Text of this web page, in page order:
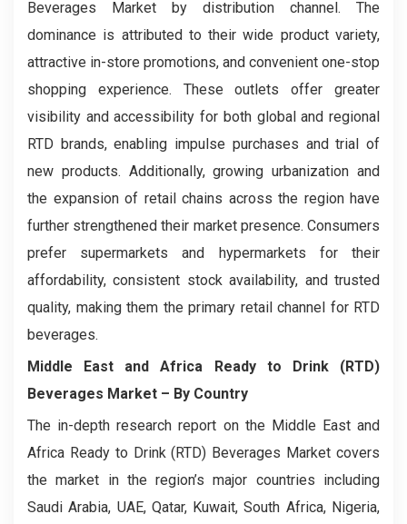
Beverages Market by distribution channel. The
dominance is attributed to their wide product variety,
attractive in-store promotions, and convenient one-stop
shopping experience. These outlets offer greater
visibility and accessibility for both global and regional
RTD brands, enabling impulse purchases and trial of
new products. Additionally, growing urbanization and
the expansion of retail chains across the region have
further strengthened their market presence. Consumers
prefer supermarkets and hypermarkets for their
affordability, consistent stock availability, and trusted
quality, making them the primary retail channel for RTD
beverages.
Middle East and Africa Ready to Drink (RTD)
Beverages Market – By Country
The in-depth research report on the Middle East and
Africa Ready to Drink (RTD) Beverages Market covers
the market in the region’s major countries including
Saudi Arabia, UAE, Qatar, Kuwait, South Africa, Nigeria,